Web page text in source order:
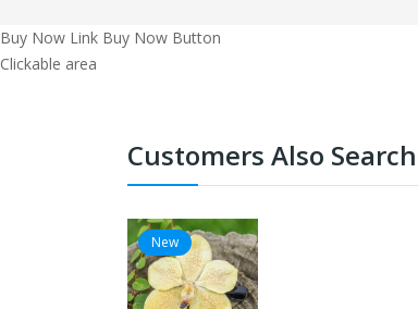
Buy Now Link Buy Now Button
Clickable area
Customers Also
New